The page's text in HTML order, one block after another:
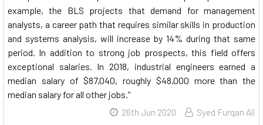
example, the BLS projects that demand for management
analysts, a career path that requires similar skills in production
and systems analysis, will increase by 14% during that same
period. In addition to strong job prospects, this field offers
exceptional salaries. In 2018, industrial engineers earned a
median salary of $87,040, roughly $48,000 more than the
median salary for all other jobs.”
26th Jun 2020 Syed Furqan Ali